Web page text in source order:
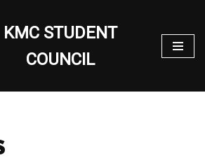
KMC STUDENT
COUNCIL